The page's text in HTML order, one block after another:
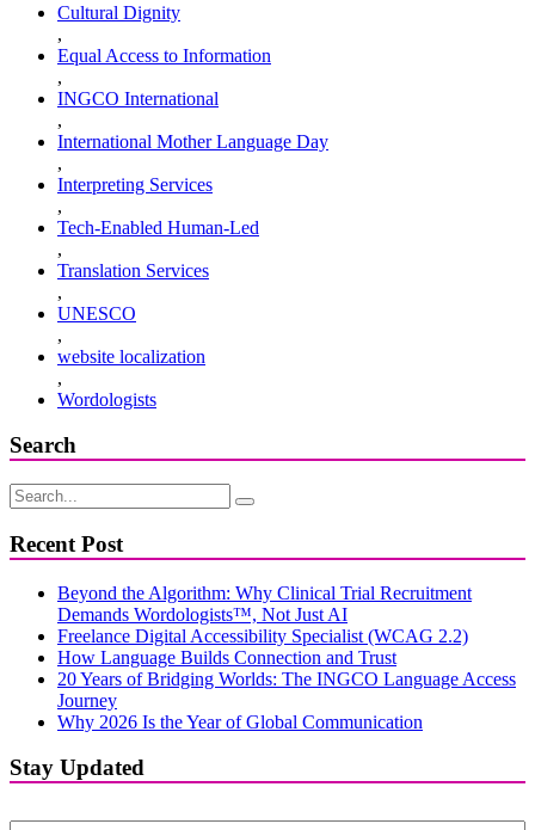
Cultural Dignity
,
Equal Access to Information
,
INGCO International
,
International Mother Language Day
,
Interpreting Services
,
Tech-Enabled Human-Led
,
Translation Services
,
UNESCO
,
website localization
,
Wordologists
Search
Recent Post
Beyond the Algorithm: Why Clinical Trial Recruitment
Demands Wordologists™, Not Just AI
Freelance Digital Accessibility Specialist (WCAG 2.2)
How Language Builds Connection and Trust
20 Years of Bridging Worlds: The INGCO Language Access
Journey
Why 2026 Is the Year of Global Communication
Stay Updated
First